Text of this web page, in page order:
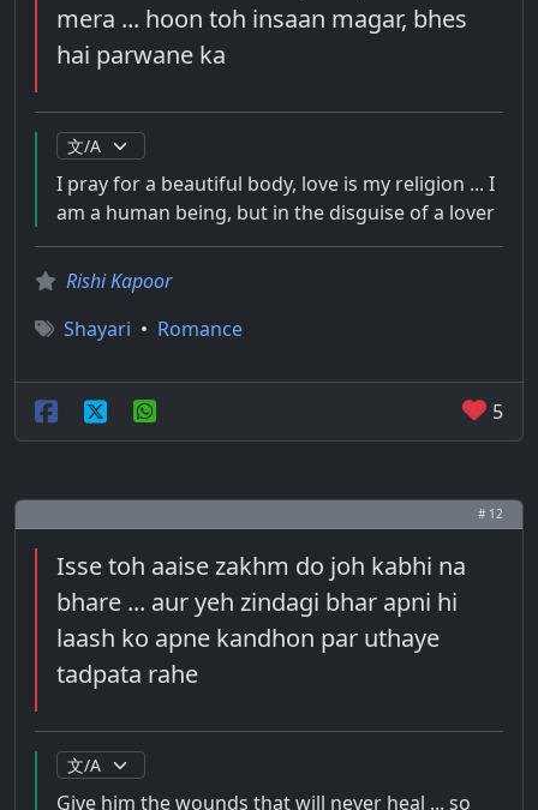
mera ... hoon toh insaan magar, bhes
hai parwane ka
I pray for a beautiful body, love is my religion ... I
am a human being, but in the disguise of a lover
Rishi Kapoor
Shayari • Romance
5
# 12
Isse toh aaise zakhm do joh kabhi na
bhare ... aur yeh zindagi bhar apni hi
laash ko apne kandhon par uthaye
tadpata rahe
Give him the wounds that will never heal ... so